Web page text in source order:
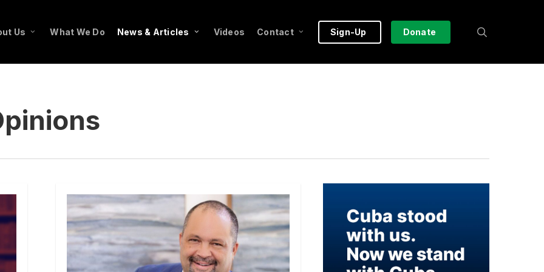
Us What We Do News & Articles Videos Contact Sign-Up Donate